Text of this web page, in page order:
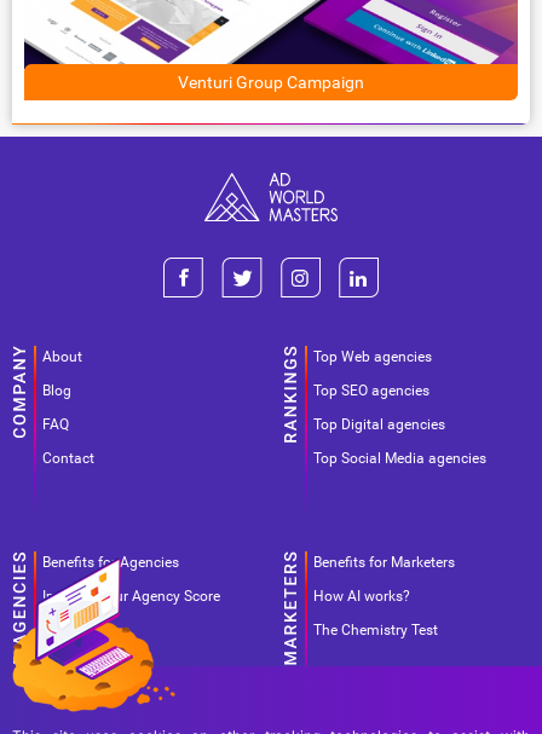
Venturi Group Campaign
About
Blog
FAQ
Contact
Top Web agencies
Top SEO agencies
Top Digital agencies
Top Social Media agencies
Benefits for Agencies
Improve your Agency Score
Pricing
Benefits for Marketers
How AI works?
The Chemistry Test